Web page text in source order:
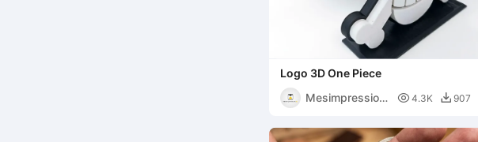
Logo 3D One Piece
Mesimpression
 4.3K  907